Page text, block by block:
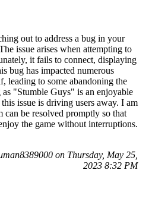
out to address a bug in your
issue arises when attempting to
it fails to connect, displaying
bug has impacted numerous
leading to some abandoning the
as "Stumble Guys" is an enjoyable
issue is driving users away. I am
can be resolved promptly so that
the game without interruptions.
on Thursday, May 25,
2023 8:32 PM